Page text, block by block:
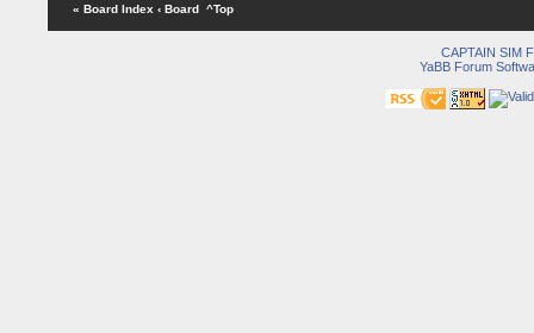
« Board Index ‹ Board ^Top
CAPTAIN SIM
YaBB Forum